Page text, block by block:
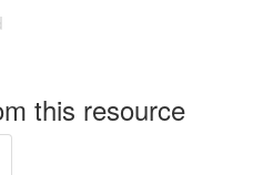
this resource